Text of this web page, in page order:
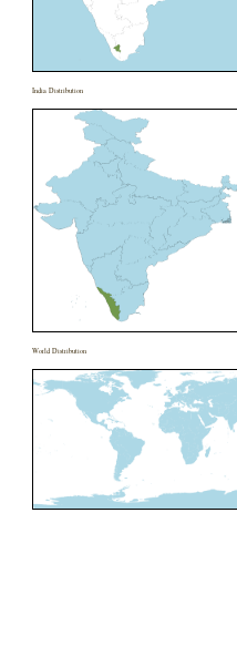
India Distribution
World Distribution